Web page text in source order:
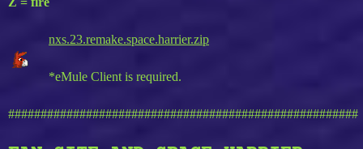
nxs.23.remake.space.harrier.zip
*eMule Client is required.
######################################################